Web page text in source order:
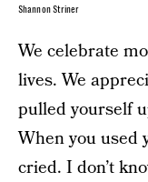
Shannon Striner
We celebrate
lives. We
pulled yourself
When you
cried. I don’t